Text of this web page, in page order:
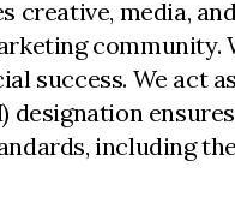
media,
success. We act
including